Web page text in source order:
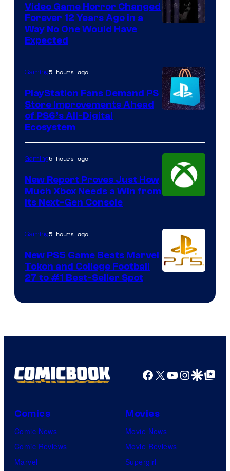
Video Game Horror Changed
Forever 12 Years Ago in a
Way No One Would Have
Expected
Gaming5 hours ago
PlayStation Fans Demand PS
Store Improvements Ahead
of PS6’s All-Digital
Ecosystem
Gaming5 hours ago
New Report Proves Just How
Much Xbox Needs a Win from
Its Next-Gen Console
Gaming5 hours ago
New PS5 Game Beats Marvel
Tokon and College Football
27 to #1 Best-Seller Spot
Facebook
X YouTube
GoogleGoogle Top
Comics
Comic News
Comic Reviews
Marvel
Movies
Movie News
Movie Reviews
Supergirl